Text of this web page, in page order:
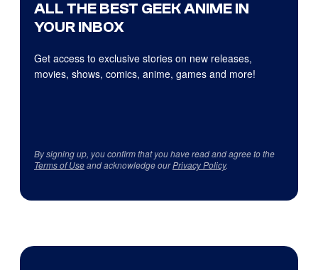
ALL THE BEST GEEK ANIME IN
YOUR INBOX
Get access to exclusive stories on new releases,
movies, shows, comics, anime, games and more!
By signing up, you confirm that you have read and agree to the
Terms of Useand acknowledge ourPrivacy Policy.